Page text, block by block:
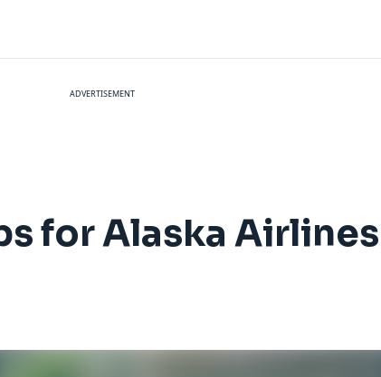
ADVERTISEMENT
for Alaska Airlines